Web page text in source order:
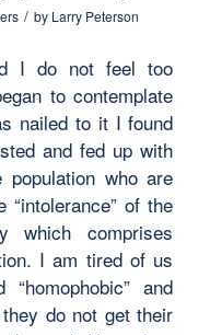
/ by Larry Peterson
I do not feel too
to contemplate
nailed to it I found
and fed up with
who are
of the
which comprises
I am tired of us
“homophobic” and
do not get their